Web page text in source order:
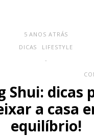
5 ANOS ATRÁS
DICAS
LIFESTYLE
-
Shui: dicas
a casa
equilíbrio!